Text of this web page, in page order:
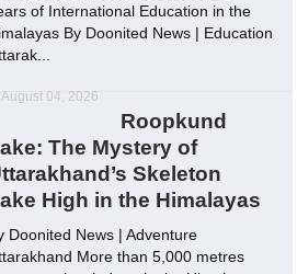
of International Education in the
By Doonited News | Education
August 04, 2026
Roopkund
The Mystery of
Skeleton
High in the Himalayas
Doonited News | Adventure
More than 5,000 metres